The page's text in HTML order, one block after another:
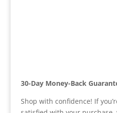
30-Day Money-Back
Shop with confidence! If